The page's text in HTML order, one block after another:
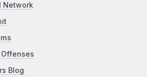
Network
Blog